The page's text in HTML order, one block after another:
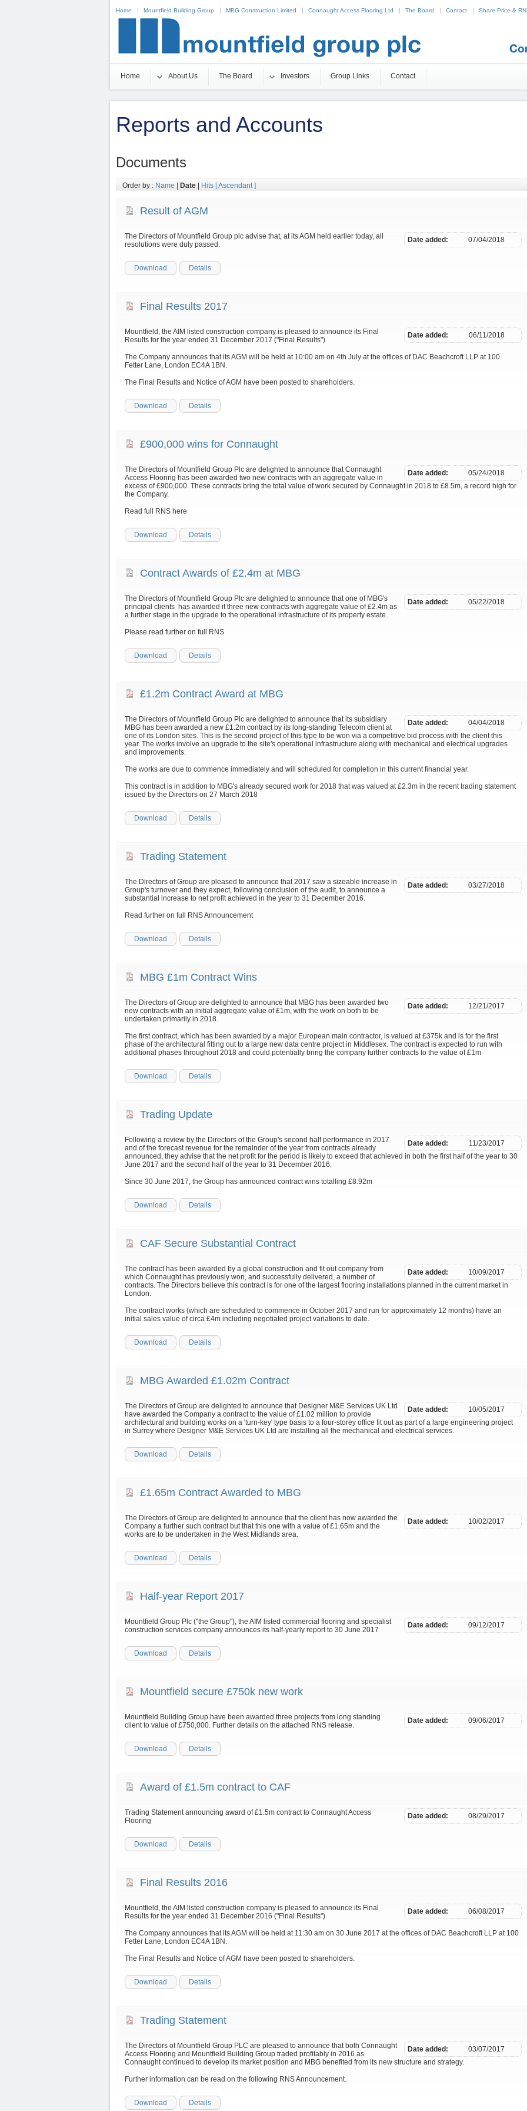
Home Mountfield Building Group MBG Construction Limited Connaught Access Flooring Ltd The Board Contact Share Price &
Non Gamstop Casinos
Home About Us The Board Investors Group Links Contact
Reports and Accounts
Documents
Order by : Name Date Hits [ Ascendant ]
Result of AGM
Date added: 07/04/2018
The Directors of Mountfield Group plc advise that, at its AGM held earlier today, all
resolutions were duly passed.
Download Details
Final Results 2017
Date added: 06/11/2018
Mountfield, the AIM listed construction company is pleased to announce its Final
Results for the year ended 31 December 2017 ("Final Results")
The Company announces that its AGM will be held at 10:00 am on 4th July at the offices of DAC Beachcroft LLP at 100
Fetter Lane, London EC4A 1BN.
The Final Results and Notice of AGM have been posted to shareholders.
Download Details
£900,000 wins for Connaught
Date added: 05/24/2018
The Directors of Mountfield Group Plc are delighted to announce that Connaught
Access Flooring has been awarded two new contracts with an aggregate value in
excess of £900,000. These contracts bring the total value of work secured by Connaught in 2018 to £8.5m, a record high for
the Company.
Read full RNS here
Download Details
Contract Awards of £2.4m at MBG
Date added: 05/22/2018
The Directors of Mountfield Group Plc are delighted to announce that one of MBG's
principal clients has awarded it three new contracts with aggregate value of £2.4m as
a further stage in the upgrade to the operational infrastructure of its property estate.
Please read further on full RNS
Download Details
£1.2m Contract Award at MBG
Date added: 04/04/2018
The Directors of Mountfield Group Plc are delighted to announce that its subsidiary
MBG has been awarded a new £1.2m contract by its long-standing Telecom client at
one of its London sites. This is the second project of this type to be won via a competitive bid process with the client this
year. The works involve an upgrade to the site's operational infrastructure along with mechanical and electrical upgrades
and improvements.
The works are due to commence immediately and will scheduled for completion in this current financial year.
This contract is in addition to MBG's already secured work for 2018 that was valued at £2.3m in the recent trading statement
issued by the Directors on 27 March 2018
Download Details
Trading Statement
Date added: 03/27/2018
The Directors of Group are pleased to announce that 2017 saw a sizeable increase in
Group's turnover and they expect, following conclusion of the audit, to announce a
substantial increase to net profit achieved in the year to 31 December 2016.
Read further on full RNS Announcement
Download Details
MBG £1m Contract Wins
Date added: 12/21/2017
The Directors of Group are delighted to announce that MBG has been awarded two
new contracts with an initial aggregate value of £1m, with the work on both to be
undertaken primarily in 2018.
The first contract, which has been awarded by a major European main contractor, is valued at £375k and is for the first
phase of the architectural fitting out to a large new data centre project in Middlesex. The contract is expected to run with
additional phases throughout 2018 and could potentially bring the company further contracts to the value of £1m
Download Details
Trading Update
Date added: 11/23/2017
Following a review by the Directors of the Group's second half performance in 2017
and of the forecast revenue for the remainder of the year from contracts already
announced, they advise that the net profit for the period is likely to exceed that achieved in both the first half of the year to 30
June 2017 and the second half of the year to 31 December 2016.
Since 30 June 2017, the Group has announced contract wins totalling £8.92m
Download Details
CAF Secure Substantial Contract
Date added: 10/09/2017
The contract has been awarded by a global construction and fit out company from
which Connaught has previously won, and successfully delivered, a number of
contracts. The Directors believe this contract is for one of the largest flooring installations planned in the current market in
London.
The contract works (which are scheduled to commence in October 2017 and run for approximately 12 months) have an
initial sales value of circa £4m including negotiated project variations to date.
Download Details
MBG Awarded £1.02m Contract
Date added: 10/05/2017
The Directors of Group are delighted to announce that Designer M&E Services UK Ltd
have awarded the Company a contract to the value of £1.02 million to provide
architectural and building works on a 'turn-key' type basis to a four-storey office fit out as part of a large engineering project
in Surrey where Designer M&E Services UK Ltd are installing all the mechanical and electrical services.
Download Details
£1.65m Contract Awarded to MBG
Date added: 10/02/2017
The Directors of Group are delighted to announce that the client has now awarded the
Company a further such contract but that this one with a value of £1.65m and the
works are to be undertaken in the West Midlands area.
Download Details
Half-year Report 2017
Date added: 09/12/2017
Mountfield Group Plc ("the Group"), the AIM listed commercial flooring and specialist
construction services company announces its half-yearly report to 30 June 2017
Download Details
Mountfield secure £750k new work
Date added: 09/06/2017
Mountfield Building Group have been awarded three projects from long standing
client to value of £750,000. Further details on the attached RNS release.
Download Details
Award of £1.5m contract to CAF
Date added: 08/29/2017
Trading Statement announcing award of £1.5m contract to Connaught Access
Flooring
Download Details
Final Results 2016
Date added: 06/08/2017
Mountfield, the AIM listed construction company is pleased to announce its Final
Results for the year ended 31 December 2016 ("Final Results")
The Company announces that its AGM will be held at 11:30 am on 30 June 2017 at the offices of DAC Beachcroft LLP at 100
Fetter Lane, London EC4A 1BN.
The Final Results and Notice of AGM have been posted to shareholders.
Download Details
Trading Statement
Date added: 03/07/2017
The Directors of Mountfield Group PLC are pleased to announce that both Connaught
Access Flooring and Mountfield Building Group traded profitably in 2016 as
Connaught continued to develop its market position and MBG benefited from its new structure and strategy.
Further information can be read on the following RNS Announcement.
Download Details